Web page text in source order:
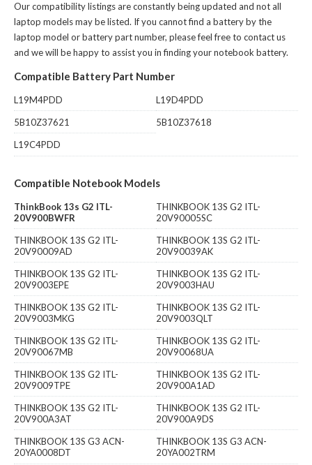
Our compatibility listings are constantly being updated and not all
laptop models may be listed. If you cannot find a battery by the
laptop model or battery part number, please feel free to contact us
and we will be happy to assist you in finding your notebook battery.
Compatible Battery Part Number
L19M4PDD
L19D4PDD
5B10Z37621
5B10Z37618
L19C4PDD
Compatible Notebook Models
ThinkBook 13s G2 ITL-
20V900BWFR
THINKBOOK 13S G2 ITL-
20V90005SC
THINKBOOK 13S G2 ITL-
20V90009AD
THINKBOOK 13S G2 ITL-
20V90039AK
THINKBOOK 13S G2 ITL-
20V9003EPE
THINKBOOK 13S G2 ITL-
20V9003HAU
THINKBOOK 13S G2 ITL-
20V9003MKG
THINKBOOK 13S G2 ITL-
20V9003QLT
THINKBOOK 13S G2 ITL-
20V90067MB
THINKBOOK 13S G2 ITL-
20V90068UA
THINKBOOK 13S G2 ITL-
20V9009TPE
THINKBOOK 13S G2 ITL-
20V900A1AD
THINKBOOK 13S G2 ITL-
20V900A3AT
THINKBOOK 13S G2 ITL-
20V900A9DS
THINKBOOK 13S G3 ACN-
20YA0008DT
THINKBOOK 13S G3 ACN-
20YA002TRM